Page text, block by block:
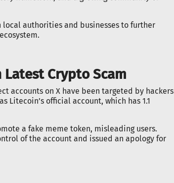
local authorities and businesses to further
Latest Crypto Scam
accounts on X have been targeted by hackers
Litecoin’s official account, which has 1.1
a fake meme token, misleading users.
of the account and issued an apology for